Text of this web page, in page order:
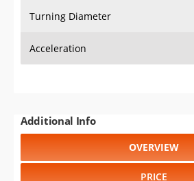
Turning Diameter
Acceleration
Additional Info
OVERVIEW
PRICE